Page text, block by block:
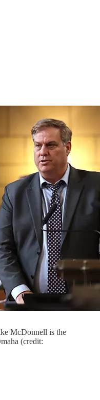
McDonnell is the
(credit: